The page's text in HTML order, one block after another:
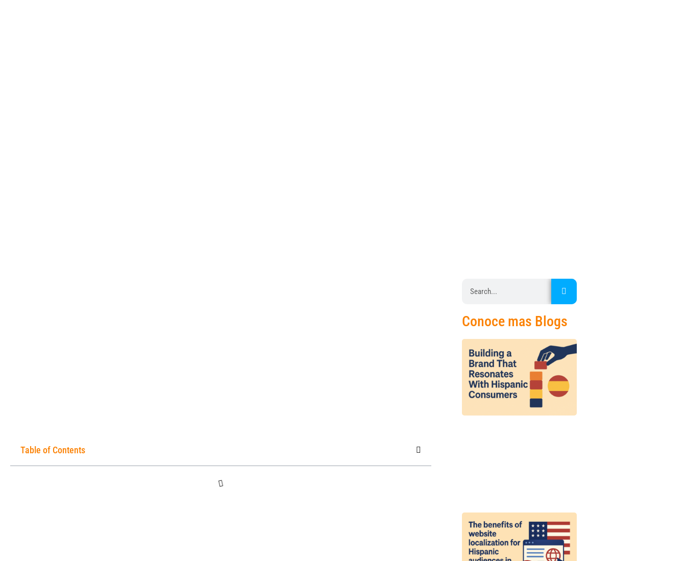
Table of Contents
Conoce mas Blogs